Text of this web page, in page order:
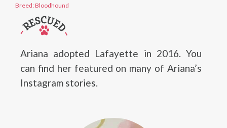
Breed: Bloodhound
Ariana adopted Lafayette in 2016. You
can find her featured on many of Ariana’s
Instagram stories.